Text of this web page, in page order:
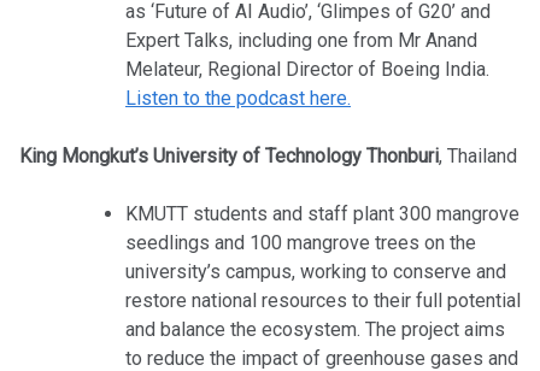
as ‘Future of AI Audio’, ‘Glimpes of G20’ and
Expert Talks, including one from Mr Anand
Melateur, Regional Director of Boeing India.
Listen to the podcast here.
King Mongkut’s University of Technology Thonburi, Thailand
KMUTT students and staff plant 300 mangrove
seedlings and 100 mangrove trees on the
university’s campus, working to conserve and
restore national resources to their full potential
and balance the ecosystem. The project aims
to reduce the impact of greenhouse gases and